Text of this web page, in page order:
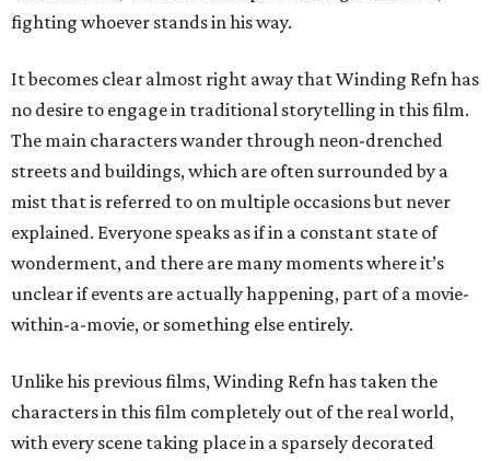
fighting whoever stands in his way.
It becomes clear almost right away that Winding Refn has
no desire to engage in traditional storytelling in this film.
The main characters wander through neon-drenched
streets and buildings, which are often surrounded by a
mist that is referred to on multiple occasions but never
explained. Everyone speaks as if in a constant state of
wonderment, and there are many moments where it’s
unclear if events are actually happening, part of a movie-
within-a-movie, or something else entirely.
Unlike his previous films, Winding Refn has taken the
characters in this film completely out of the real world,
with every scene taking place in a sparsely decorated